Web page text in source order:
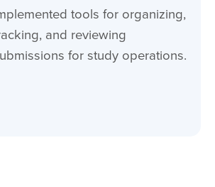
tools for organizing,
and reviewing
for study operations.